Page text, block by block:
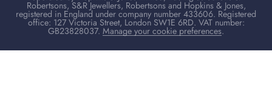
Robertsons, S&R Jewellers, Robertsons and Hopkins & Jones,
registered in England under company number 433606. Registered
office: 127 Victoria Street, London SW1E 6RD. VAT number:
GB23828037. Manage your cookie preferences.